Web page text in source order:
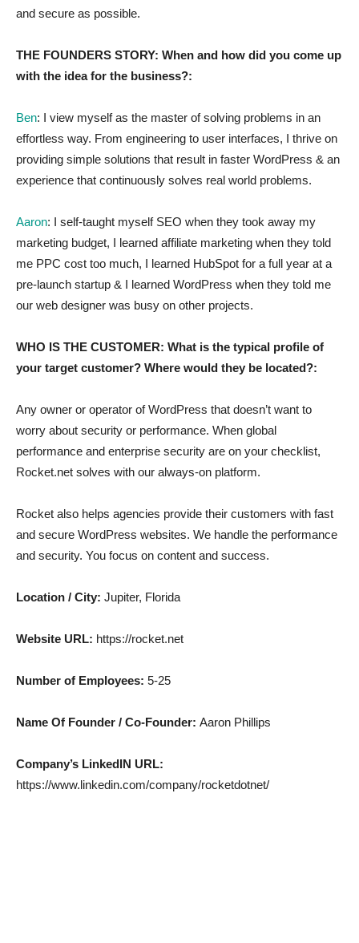
and secure as possible.
THE FOUNDERS STORY: When and how did you come up
with the idea for the business?:
Ben: I view myself as the master of solving problems in an
effortless way. From engineering to user interfaces, I thrive on
providing simple solutions that result in faster WordPress & an
experience that continuously solves real world problems.
Aaron: I self-taught myself SEO when they took away my
marketing budget, I learned affiliate marketing when they told
me PPC cost too much, I learned HubSpot for a full year at a
pre-launch startup & I learned WordPress when they told me
our web designer was busy on other projects.
WHO IS THE CUSTOMER: What is the typical profile of
your target customer? Where would they be located?:
Any owner or operator of WordPress that doesn’t want to
worry about security or performance. When global
performance and enterprise security are on your checklist,
Rocket.net solves with our always-on platform.
Rocket also helps agencies provide their customers with fast
and secure WordPress websites. We handle the performance
and security. You focus on content and success.
Location / City: Jupiter, Florida
Website URL: https://rocket.net
Number of Employees: 5-25
Name Of Founder / Co-Founder: Aaron Phillips
Company’s LinkedIN URL:
https://www.linkedin.com/company/rocketdotnet/